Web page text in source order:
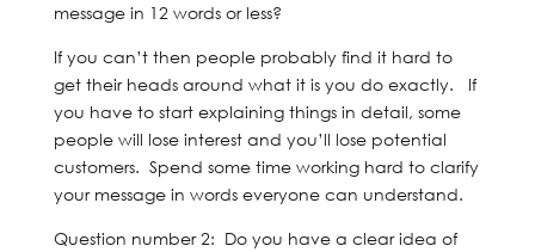
message in 12 words or less?
If you can’t then people probably find it hard to
get their heads around what it is you do exactly. If
you have to start explaining things in detail, some
people will lose interest and you’ll lose potential
customers. Spend some time working hard to clarify
your message in words everyone can understand.
Question number 2: Do you have a clear idea of